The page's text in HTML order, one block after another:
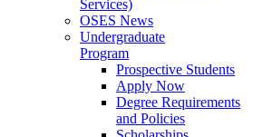
Services)
OSES News
Undergraduate
Program
Prospective Students
Apply Now
Degree Requirements
and Policies